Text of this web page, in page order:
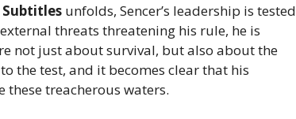
Subtitles unfolds, Sencer’s leadership is tested
threats threatening his rule, he is
not just about survival, but also about the
the test, and it becomes clear that his
treacherous waters.